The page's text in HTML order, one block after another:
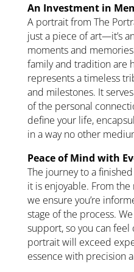
An Investment in
A portrait from The
just a piece of art—it’s
moments and
family and tradition are
represents a timeless
and milestones. It
of the personal
define your life,
in a way no other
Peace of Mind with
The journey to a
it is enjoyable. From
we ensure you’re
stage of the process.
support, so you can
portrait will exceed
essence with precision